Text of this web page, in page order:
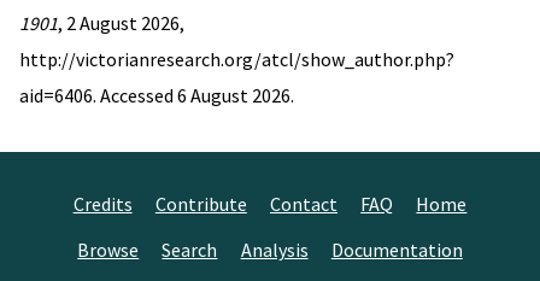
1901, 2 August 2026,
http://victorianresearch.org/atcl/show_author.php?
aid=6406. Accessed 6 August 2026.
Credits Contribute Contact FAQ
Home
Browse
Search Analysis Documentation